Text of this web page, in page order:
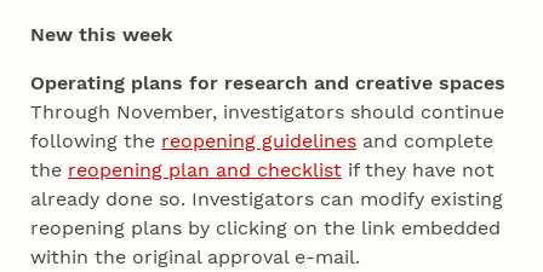
New this week
Operating plans for research and creative spaces
Through November, investigators should continue
following the reopening guidelines and complete
the reopening plan and checklist if they have not
already done so. Investigators can modify existing
reopening plans by clicking on the link embedded
within the original approval e-mail.